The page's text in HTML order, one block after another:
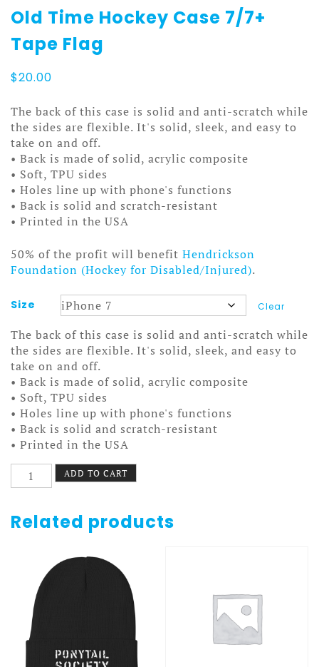
Old Time Hockey Case 7/7+
Tape Flag
$20.00
The back of this case is solid and anti-scratch while
the sides are flexible. It's solid, sleek, and easy to
take on and off.
• Back is made of solid, acrylic composite
• Soft, TPU sides
• Holes line up with phone's functions
• Back is solid and scratch-resistant
• Printed in the USA
50% of the profit will benefit Hendrickson
Foundation (Hockey for Disabled/Injured).
Size Clear
The back of this case is solid and anti-scratch while
the sides are flexible. It's solid, sleek, and easy to
take on and off.
• Back is made of solid, acrylic composite
• Soft, TPU sides
• Holes line up with phone's functions
• Back is solid and scratch-resistant
• Printed in the USA
Old
Time
Case
7/7+
quantity
ADD TO CART
Related products